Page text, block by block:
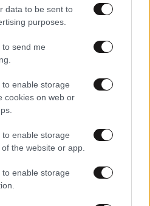
data to be sent to
purposes.
to send me
enable storage
cookies on web or
enable storage
the website or app.
enable storage